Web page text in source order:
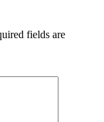
fields are